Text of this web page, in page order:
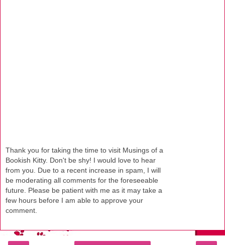
Thank you for taking the time to visit Musings of a
Bookish Kitty. Don't be shy! I would love to hear
from you. Due to a recent increase in spam, I will
be moderating all comments for the foreseeable
future. Please be patient with me as it may take a
few hours before I am able to approve your
comment.